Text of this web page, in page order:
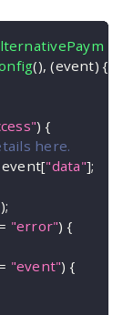
(), (event) {
) {
here.
event["data"];
);
"error") {
"event") {